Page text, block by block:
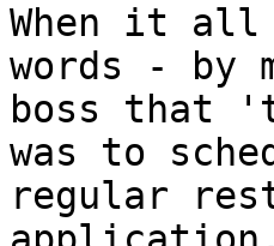
When it all
words - by
boss that
was to
regular